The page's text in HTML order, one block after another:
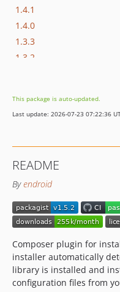
1.4.1
1.4.0
1.3.3
1.3.2
1.2.3
1.2.2
1.1.6
1.1.5
1.1.4
1.1.3
1.1.1
1.1.0
1.0.9
This package is auto-updated.
Last update: 2026-07-23 07:22:36
README
Byendroid
Composer plugin for
installer automatically
library is installed and
configuration files from